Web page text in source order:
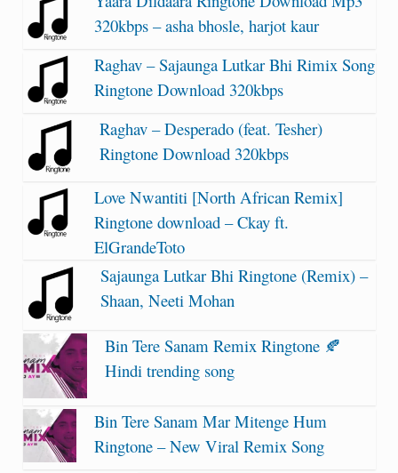
320kbps – asha bhosle, harjot kaur
Raghav – Sajaunga Lutkar Bhi Rimix Song
Ringtone Download 320kbps
Raghav – Desperado (feat. Tesher)
Ringtone Download 320kbps
Love Nwantiti [North African Remix]
Ringtone download – Ckay ft.
ElGrandeToto
Sajaunga Lutkar Bhi Ringtone (Remix) –
Shaan, Neeti Mohan
Bin Tere Sanam Remix Ringtone 🍂
Hindi trending song
Bin Tere Sanam Mar Mitenge Hum
Ringtone – New Viral Remix Song